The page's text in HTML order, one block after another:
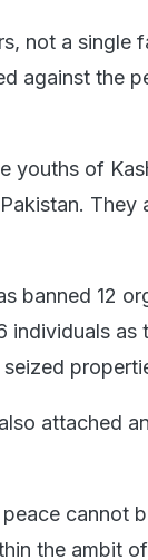
not a single
against the
youths of
banned 12
as
attached
cannot
the ambit